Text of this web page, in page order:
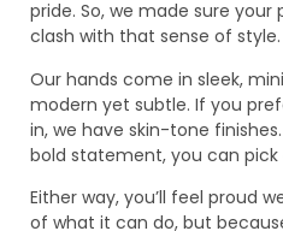
pride. So, we made sure your
clash with that sense of
Our hands come in sleek,
modern yet subtle. If you
in, we have skin-tone
bold statement, you can
Either way, you’ll feel proud
of what it can do, but